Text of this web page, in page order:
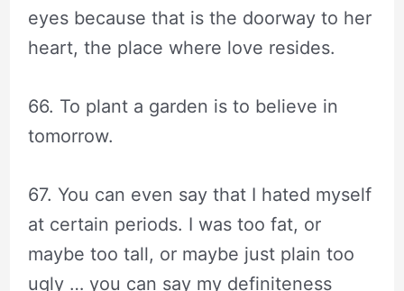
eyes because that is the doorway to her
heart, the place where love resides.
66. To plant a garden is to believe in
tomorrow.
67. You can even say that I hated myself
at certain periods. I was too fat, or
maybe too tall, or maybe just plain too
ugly … you can say my definiteness